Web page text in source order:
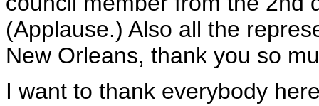
(Applause.) Also all the
New Orleans, thank you so
I want to thank everybody